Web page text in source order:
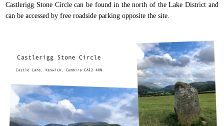
Castlerigg Stone Circle can be found in the north of the Lake District and
can be accessed by free roadside parking opposite the site.